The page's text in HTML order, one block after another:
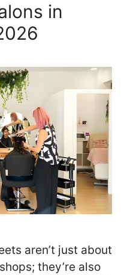
in
aren’t just about
they’re also